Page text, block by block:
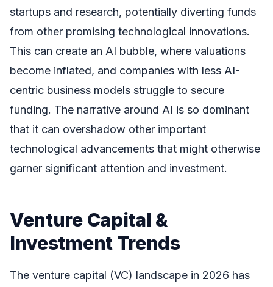
startups and research, potentially diverting funds
from other promising technological innovations.
This can create an AI bubble, where valuations
become inflated, and companies with less AI-
centric business models struggle to secure
funding. The narrative around AI is so dominant
that it can overshadow other important
technological advancements that might otherwise
garner significant attention and investment.
Venture Capital &
Investment Trends
The venture capital (VC) landscape in 2026 has